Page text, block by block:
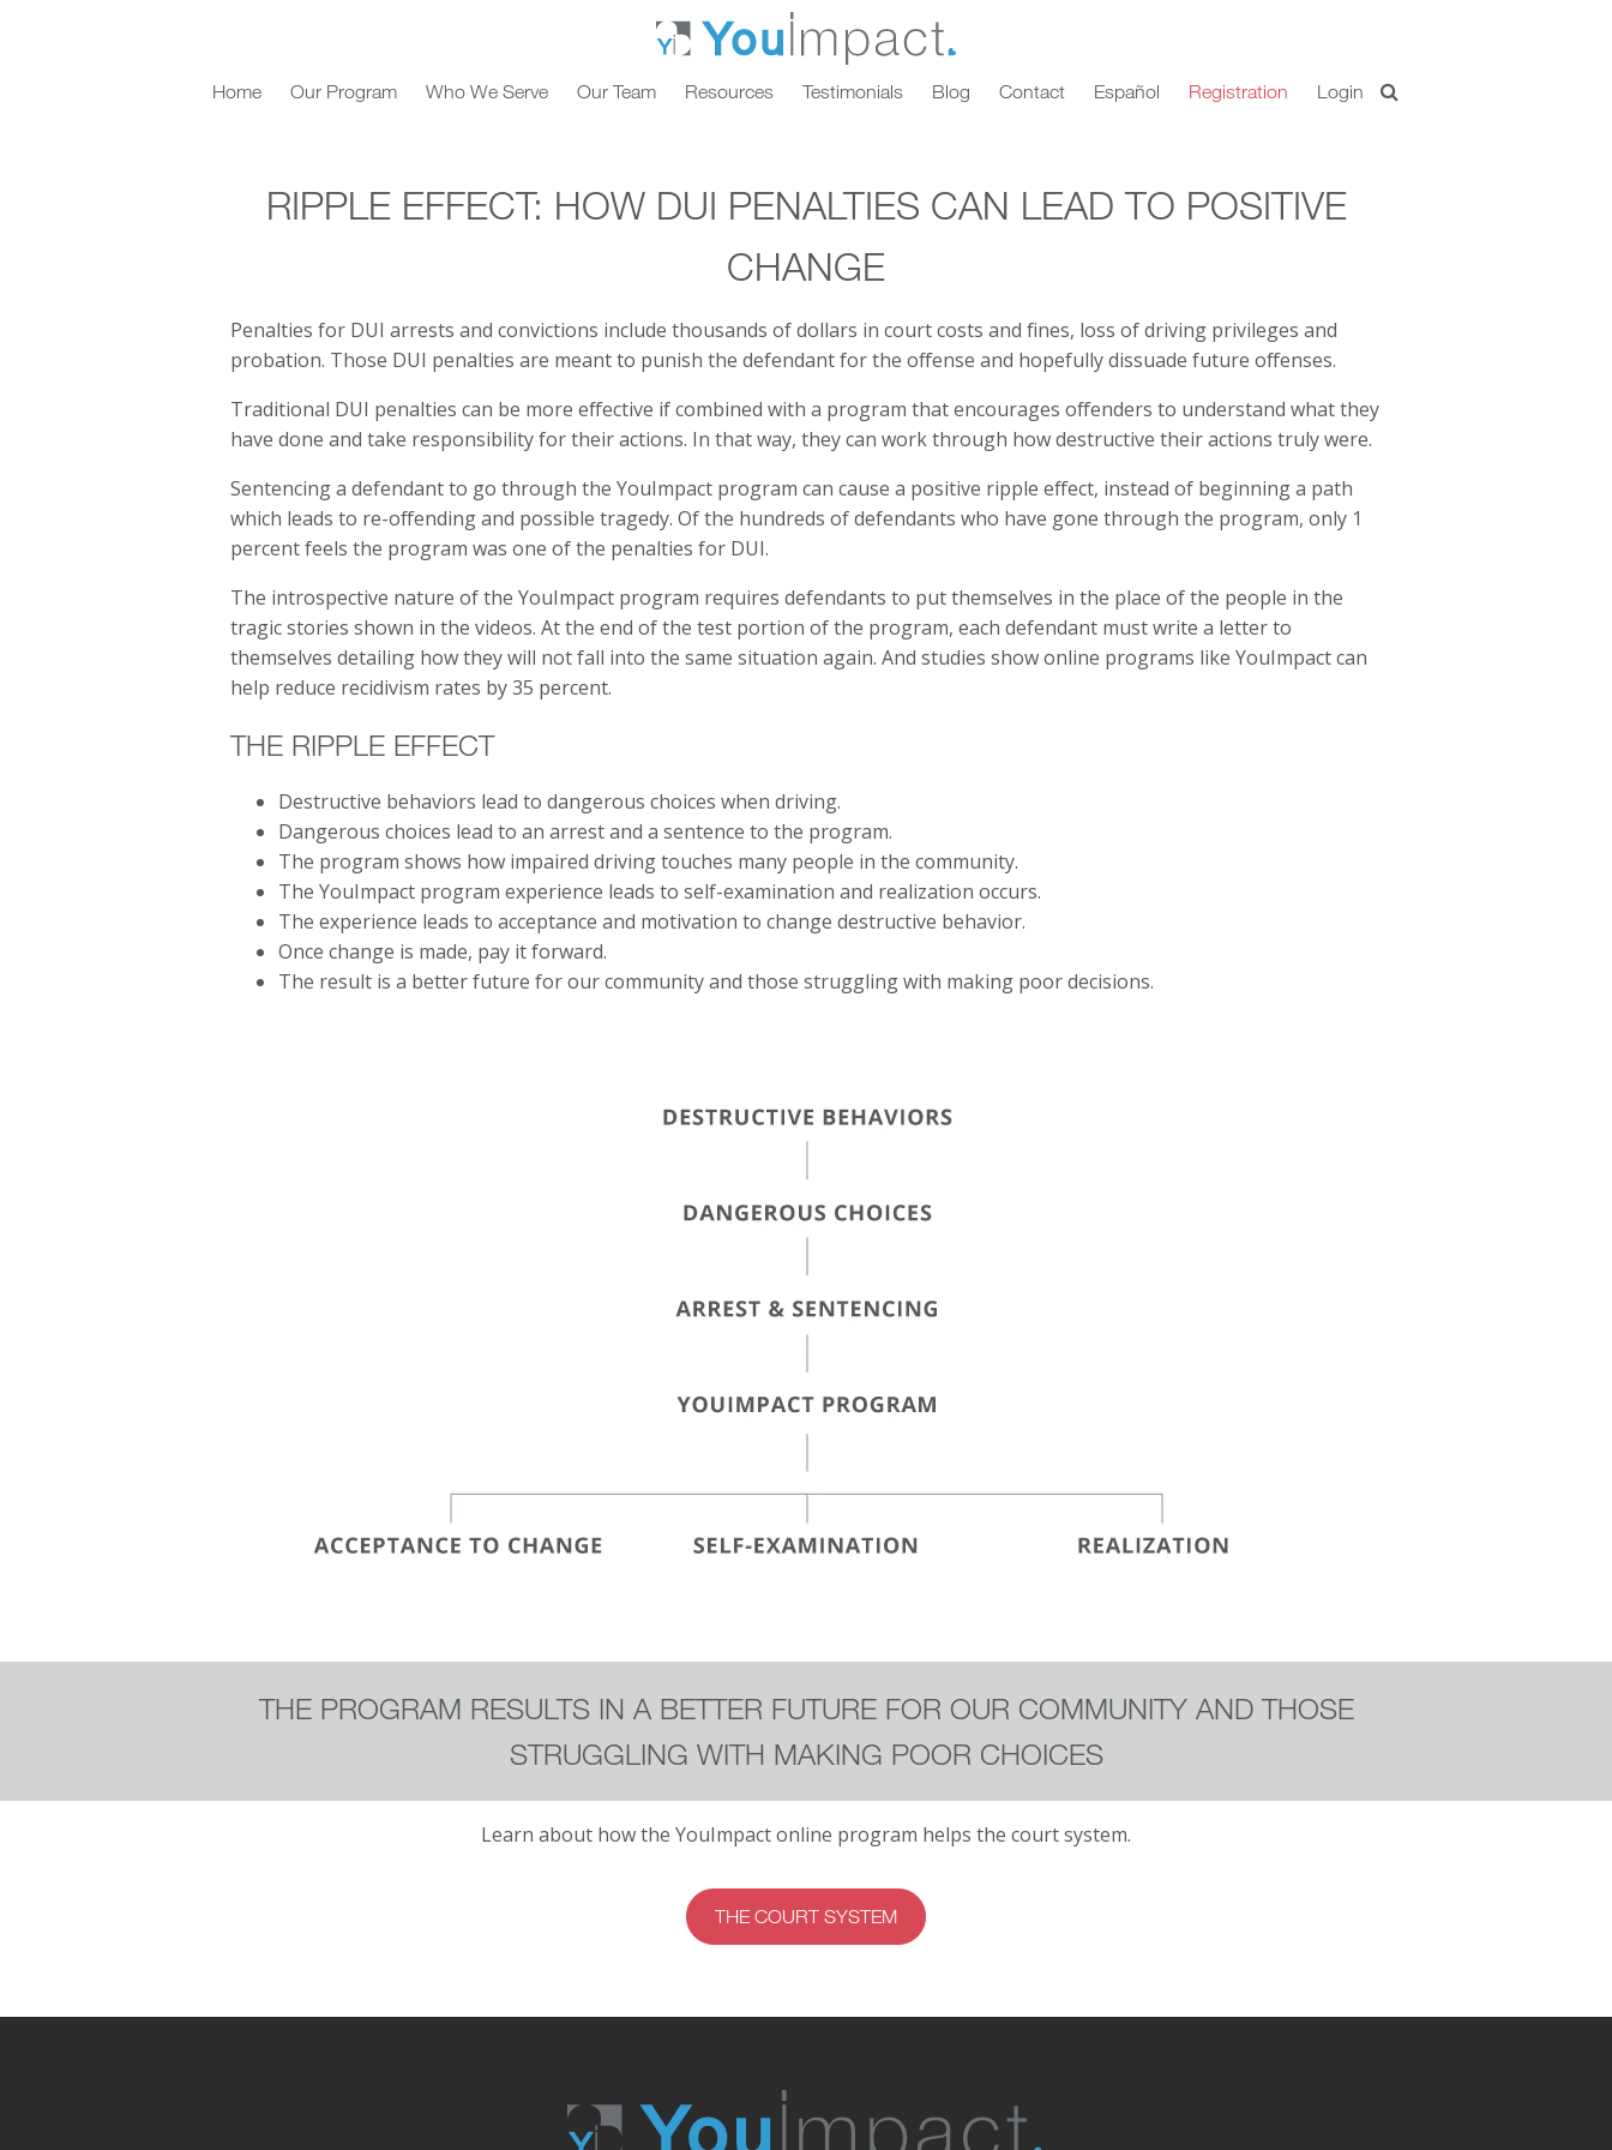
Home Our Program Who We Serve Our Team Resources Testimonials Blog Contact Español Registration Login
RIPPLE EFFECT: HOW DUI PENALTIES CAN LEAD TO POSITIVE
CHANGE
Penalties for DUI arrests and convictions include thousands of dollars in court costs and fines, loss of driving privileges and
probation. Those DUI penalties are meant to punish the defendant for the offense and hopefully dissuade future offenses.
Traditional DUI penalties can be more effective if combined with a program that encourages offenders to understand what they
have done and take responsibility for their actions. In that way, they can work through how destructive their actions truly were.
Sentencing a defendant to go through the YouImpact program can cause a positive ripple effect, instead of beginning a path
which leads to re-offending and possible tragedy. Of the hundreds of defendants who have gone through the program, only 1
percent feels the program was one of the penalties for DUI.
The introspective nature of the YouImpact program requires defendants to put themselves in the place of the people in the
tragic stories shown in the videos. At the end of the test portion of the program, each defendant must write a letter to
themselves detailing how they will not fall into the same situation again. And studies show online programs like YouImpact can
help reduce recidivism rates by 35 percent.
THE RIPPLE EFFECT
Destructive behaviors lead to dangerous choices when driving.
Dangerous choices lead to an arrest and a sentence to the program.
The program shows how impaired driving touches many people in the community.
The YouImpact program experience leads to self-examination and realization occurs.
The experience leads to acceptance and motivation to change destructive behavior.
Once change is made, pay it forward.
The result is a better future for our community and those struggling with making poor decisions.
THE PROGRAM RESULTS IN A BETTER FUTURE FOR OUR COMMUNITY AND THOSE
STRUGGLING WITH MAKING POOR CHOICES
Learn about how the YouImpact online program helps the court system.
THE COURT SYSTEM